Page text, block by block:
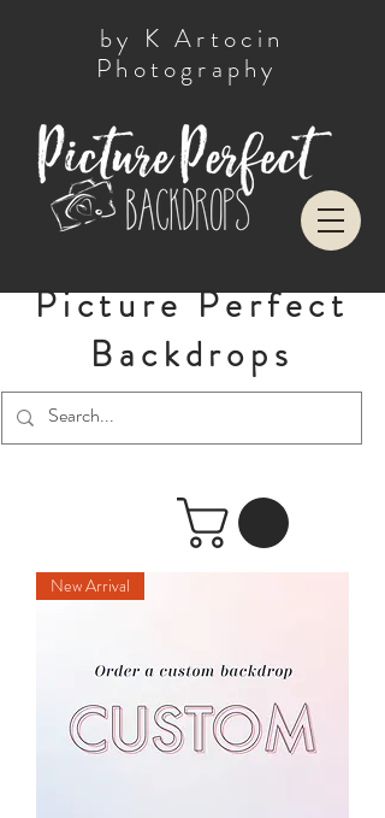
by K Artocin
Photography
Picture Perfect
Backdrops
New Arrival